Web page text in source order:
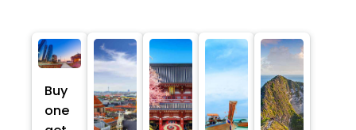
Buy
one